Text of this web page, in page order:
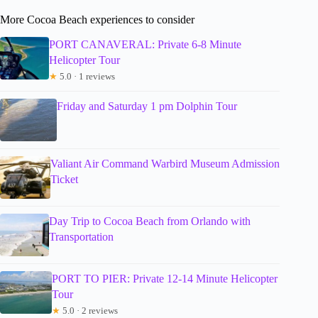
More Cocoa Beach experiences to consider
PORT CANAVERAL: Private 6-8 Minute
Helicopter Tour
★ 5.0 · 1 reviews
Friday and Saturday 1 pm Dolphin Tour
Valiant Air Command Warbird Museum Admission
Ticket
Day Trip to Cocoa Beach from Orlando with
Transportation
PORT TO PIER: Private 12-14 Minute Helicopter
Tour
★ 5.0 · 2 reviews